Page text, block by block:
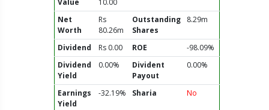
Value
10.00
Net
Worth
Rs
80.26m
Outstanding
Shares
8.29m
Dividend Rs 0.00 ROE
-98.09%
Dividend
Yield
0.00%
Divident
Payout
0.00%
Earnings
Yield
-32.19% Sharia No